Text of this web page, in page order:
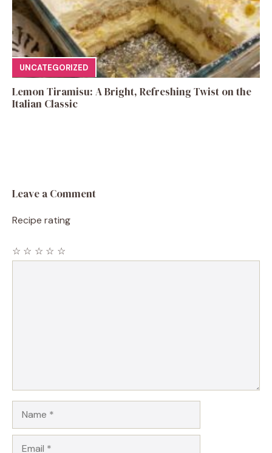
UNCATEGORIZED
Lemon Tiramisu: A Bright, Refreshing Twist on the
Italian Classic
Leave a Comment
Recipe rating
☆
☆
☆
☆
☆